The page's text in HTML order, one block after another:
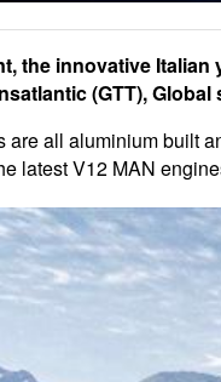
the innovative
(GTT),
all aluminium built
latest V12 MAN